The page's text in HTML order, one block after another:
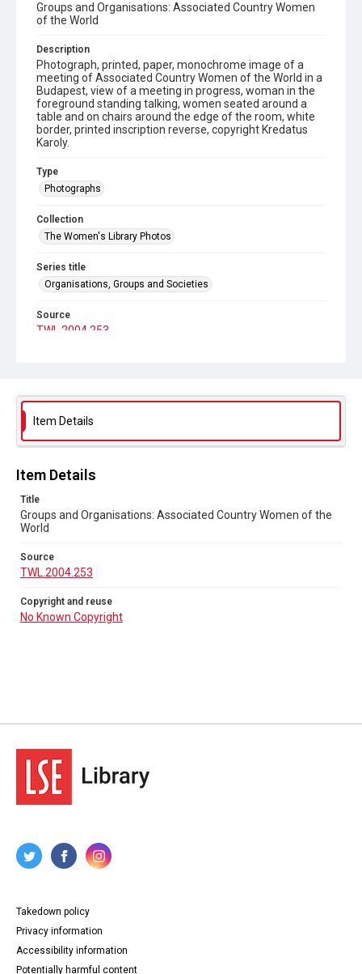
Groups and Organisations: Associated Country Women
of the World
Description
Photograph, printed, paper, monochrome image of a
meeting of Associated Country Women of the World in a
Budapest, view of a meeting in progress, woman in the
foreground standing talking, women seated around a
table and on chairs around the edge of the room, white
border, printed inscription reverse, copyright Kredatus
Karoly.
Type
Photographs
Collection
The Women's Library Photos
Series title
Organisations, Groups and Societies
Source
TWL.2004.253
Item Details
Item Details
Title
Groups and Organisations: Associated Country Women of the
World
Source
TWL.2004.253
Copyright and reuse
No Known Copyright
Takedown policy
Privacy information
Accessibility information
Potentially harmful content